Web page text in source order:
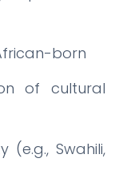
born
of cultural
Swahili,